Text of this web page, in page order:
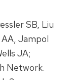
SB, Liu
AA, Jampol
JA;
Network.